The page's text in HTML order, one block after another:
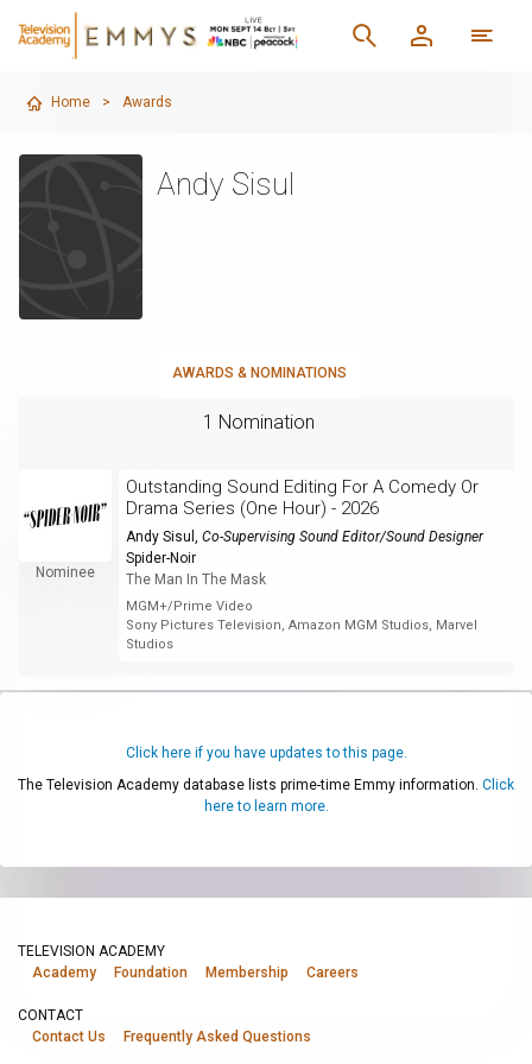
Home > Awards
Andy Sisul
AWARDS & NOMINATIONS
1 Nomination
Nominee
Outstanding Sound Editing For A Comedy Or
Drama Series (One Hour) - 2026
Andy Sisul , Co-Supervising Sound Editor/Sound Designer
Spider-Noir
The Man In The Mask
MGM+/Prime Video
Sony Pictures Television, Amazon MGM Studios, Marvel
Studios
Click here if you have updates to this page.
The Television Academy database lists prime-time Emmy information. Click
here to learn more.
TELEVISION ACADEMY
Academy
Foundation Membership Careers
CONTACT
Contact Us
Frequently Asked Questions